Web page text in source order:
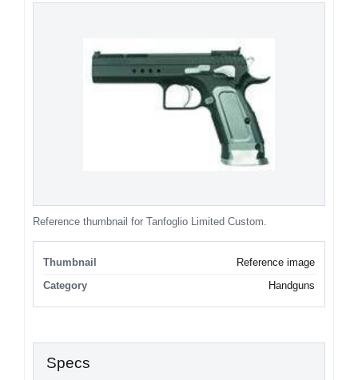
Reference thumbnail for Tanfoglio Limited Custom.
Thumbnail
Reference image
Category
Handguns
Specs